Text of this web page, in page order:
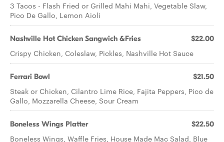
3 Tacos - Flash Fried or Grilled Mahi Mahi, Vegetable Slaw,
Pico De Gallo, Lemon Aioli
Nashville Hot Chicken Sangwich &Fries $22.00
Crispy Chicken, Coleslaw, Pickles, Nashville Hot Sauce
Ferrari Bowl $21.50
Steak or Chicken, Cilantro Lime Rice, Fajita Peppers, Pico de
Gallo, Mozzarella Cheese, Sour Cream
Boneless Wings Platter $22.50
Boneless Wings, Waffle Fries, House Made Mac Salad, Blue